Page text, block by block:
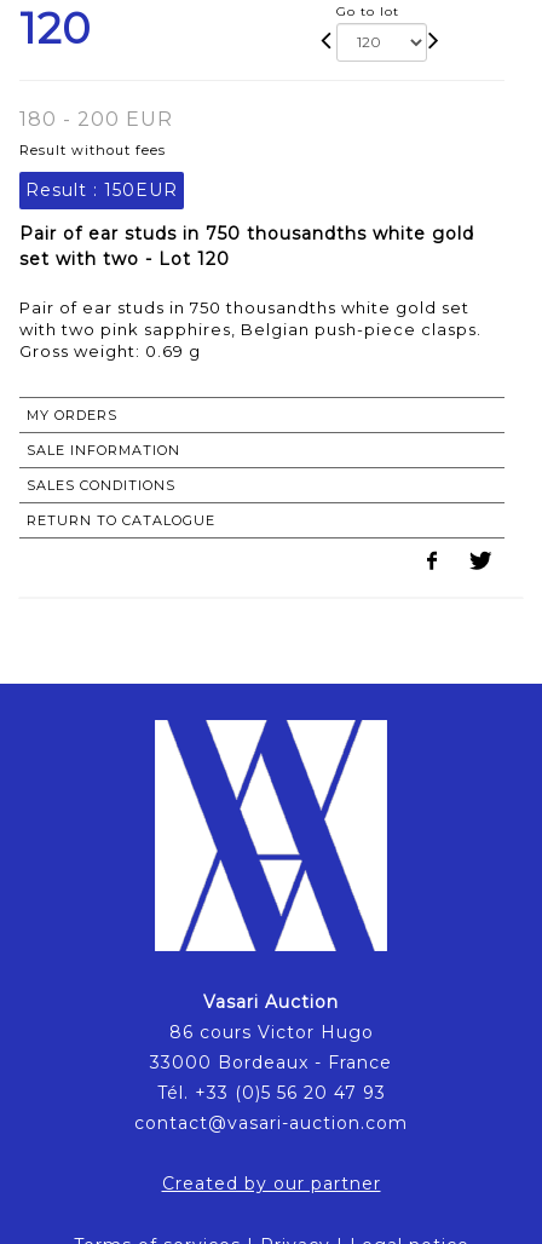
120 Go to lot
180 - 200 EUR
Result without fees
Result : 150EUR
Pair of ear studs in 750 thousandths white gold
set with two - Lot 120
Pair of ear studs in 750 thousandths white gold set
with two pink sapphires, Belgian push-piece clasps.
Gross weight: 0.69 g
MY ORDERS
SALE INFORMATION
SALES CONDITIONS
RETURN TO CATALOGUE
Vasari Auction
86 cours Victor Hugo
33000 Bordeaux - France
Tél. +33 (0)5 56 20 47 93
contact@vasari-auction.com
Created by our partner